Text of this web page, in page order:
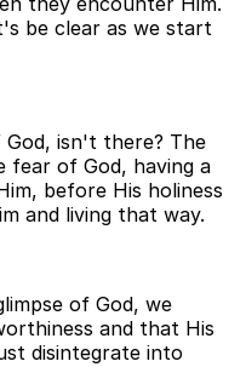
be clear as we start
isn't there? The
fear of God, having a
before His holiness
and living that way.
of God, we
and that His
disintegrate into